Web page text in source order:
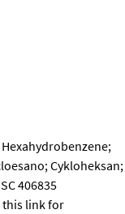
Cykloheksan;
406835
this link for